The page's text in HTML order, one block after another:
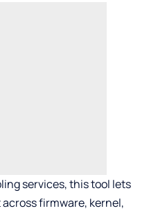
services, this tool lets
firmware, kernel,